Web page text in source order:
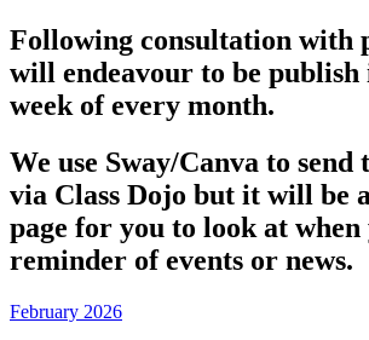
Following consultation with
will endeavour to be
week of every month.
We use Sway/Canva to send
via Class Dojo but it will be
page for you to look at when
reminder of events or news.
February 2026